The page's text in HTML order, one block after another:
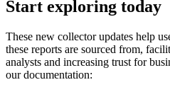
Start exploring today
These new collector updates help
these reports are sourced from,
analysts and increasing trust for
our documentation: